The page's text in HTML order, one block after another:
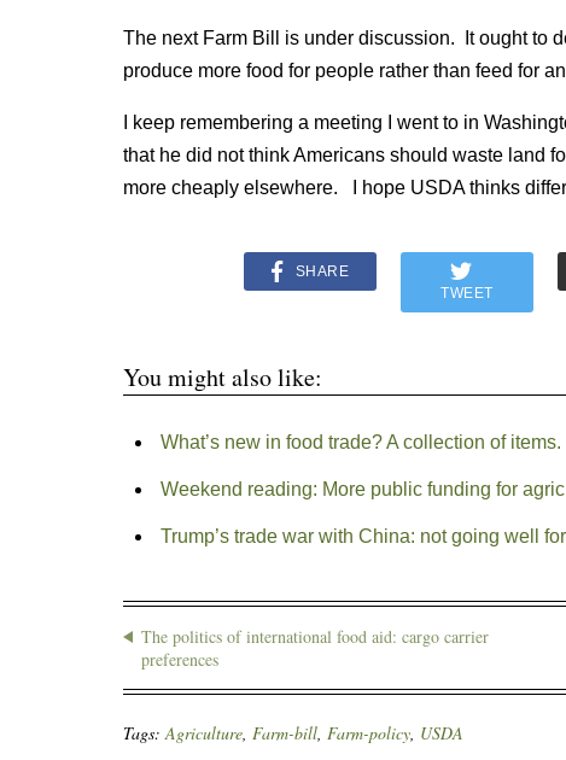
The next Farm Bill is under discussion. It ought to
produce more food for people rather than feed for
I keep remembering a meeting I went to in
that he did not think Americans should waste land
more cheaply elsewhere. I hope USDA thinks
SHARE
TWEET
You might also like:
What’s new in food trade? A collection of items.
Weekend reading: More public funding for
Trump’s trade war with China: not going well
The politics of international food aid: cargo carrier
preferences
Tags:Agriculture, Farm-bill, Farm-policy, USDA